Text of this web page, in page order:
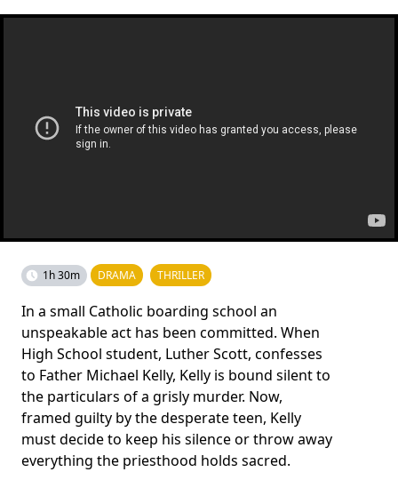
1h 30m DRAMA THRILLER
In a small Catholic boarding school an
unspeakable act has been committed. When
High School student, Luther Scott, confesses
to Father Michael Kelly, Kelly is bound silent to
the particulars of a grisly murder. Now,
framed guilty by the desperate teen, Kelly
must decide to keep his silence or throw away
everything the priesthood holds sacred.